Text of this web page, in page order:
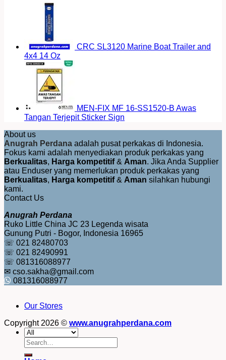
CRC SL3120 Marine Boat Trailer and
4x4 14 Oz
MEN-FIX MF 16-SS1520-B Awas
Tangan Terjepit Sticker Sign
About us
Anugrah Perdana adalah pusat perkakas di Indonesia.
Fokus kami adalah menyediakan produk perkakas yang
Berkualitas, Harga kompetitif& Aman. Jika Anda Supplier
atau Enduser yang memerlukan produk perkakas yang
Berkualitas, Harga kompetitif& Aman silahkan hubungi
kami.
Contact Us
Anugrah Perdana
Ruko Little China JC 23 Legenda wisata
Gunung Putri - Bogor, Indonesia 16965
☏ 021 82480703
☏ 021 82490991
☏ 081316088977
✉ cso.sakha@gmail.com
081316088977
Our Stores
Copyright 2026 © www.anugrahperdana.com
Search
for: